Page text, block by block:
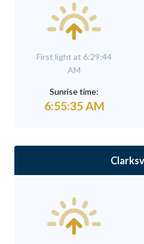
First light at 6:29:44
AM
Sunrise time:
6:55:35 AM